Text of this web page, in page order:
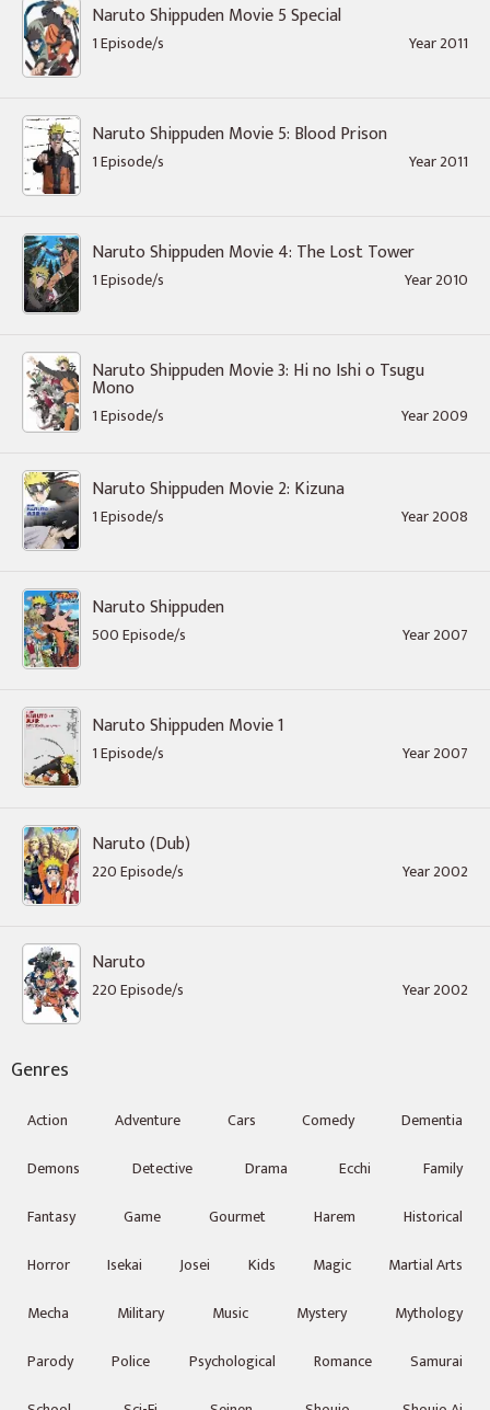
Naruto Shippuden Movie 5 Special
1 Episode/s Year 2011
Naruto Shippuden Movie 5: Blood Prison
1 Episode/s Year 2011
Naruto Shippuden Movie 4: The Lost Tower
1 Episode/s Year 2010
Naruto Shippuden Movie 3: Hi no Ishi o Tsugu
Mono
1 Episode/s Year 2009
Naruto Shippuden Movie 2: Kizuna
1 Episode/s Year 2008
Naruto Shippuden
500 Episode/s Year 2007
Naruto Shippuden Movie 1
1 Episode/s Year 2007
Naruto (Dub)
220 Episode/s Year 2002
Naruto
220 Episode/s Year 2002
Genres
Action Adventure Cars Comedy
Dementia
Demons
Detective Drama Ecchi
Family
Fantasy
Game Gourmet Harem
Historical
Horror
Isekai Josei Kids Magic
Martial Arts
Mecha
Military Music Mystery
Mythology
Parody
Police Psychological Romance
Samurai